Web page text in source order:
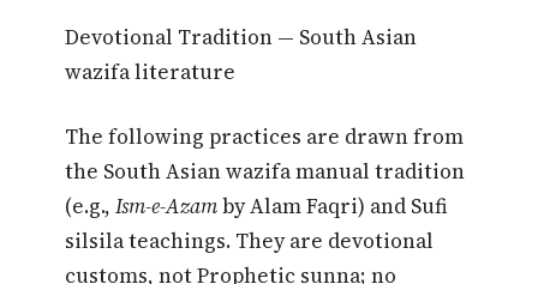
Devotional Tradition — South Asian
wazifa literature
The following practices are drawn from
the South Asian wazifa manual tradition
(e.g., Ism-e-Azamby Alam Faqri) and Sufi
silsila teachings. They are devotional
customs, not Prophetic sunna; no